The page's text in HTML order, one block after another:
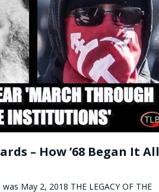
– How ’68 Began It All
May 2, 2018 THE LEGACY OF THE